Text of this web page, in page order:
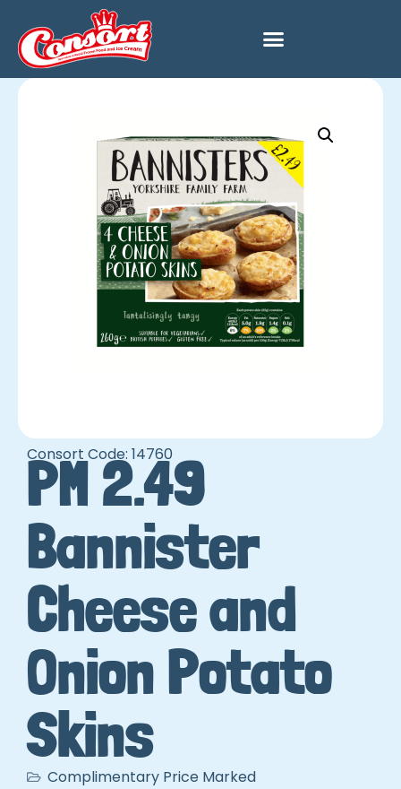
Consort Code: 14760
PM 2.49
Bannister
Cheese and
Onion Potato
Skins
Complimentary Price Marked